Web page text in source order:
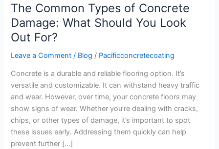
The Common Types of Concrete
Damage: What Should You Look
Out For?
Leave a Comment / Blog / Pacificconcretecoating
Concrete is a durable and reliable flooring option. It’s
versatile and customizable. It can withstand heavy traffic
and wear. However, over time, your concrete floors may
show signs of wear. Whether you’re dealing with cracks,
chips, or other types of damage, it’s important to spot
these issues early. Addressing them quickly can help
prevent further […]